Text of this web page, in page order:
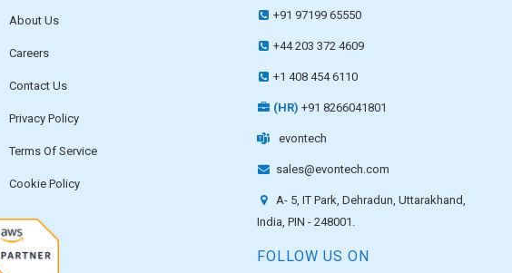
About Us
Careers
Contact Us
Privacy Policy
Terms Of Service
Cookie Policy
+91 97199 65550
+44 203 372 4609
+1 408 454 6110
(HR) +91 8266041801
evontech
sales@evontech.com
A- 5, IT Park, Dehradun, Uttarakhand,
India, PIN - 248001.
FOLLOW US ON